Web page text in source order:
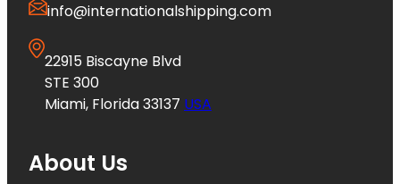
info@internationalshipping.com
22915 Biscayne Blvd
STE 300
Miami, Florida 33137 USA
About Us